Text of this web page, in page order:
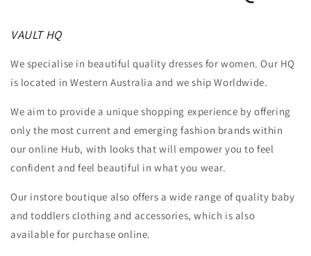
VAULT HQ
We specialise in beautiful quality dresses for women. Our HQ
is located in Western Australia and we ship Worldwide.
We aim to provide a unique shopping experience by offering
only the most current and emerging fashion brands within
our online Hub, with looks that will empower you to feel
confident and feel beautiful in what you wear.
Our instore boutique also offers a wide range of quality baby
and toddlers clothing and accessories, which is also
available for purchase online.